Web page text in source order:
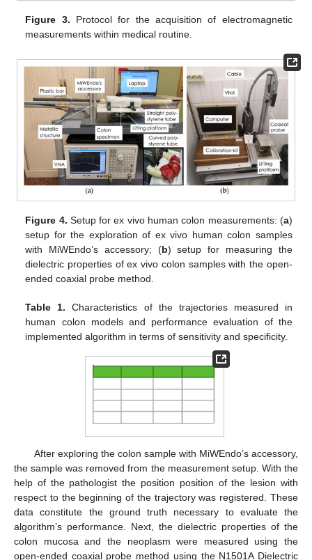
Figure 3. Protocol for the acquisition of electromagnetic
measurements within medical routine.
Figure 4. Setup for ex vivo human colon measurements: (a)
setup for the exploration of ex vivo human colon samples
with MiWEndo’s accessory; (b) setup for measuring the
dielectric properties of ex vivo colon samples with the open-
ended coaxial probe method.
Table 1. Characteristics of the trajectories measured in
human colon models and performance evaluation of the
implemented algorithm in terms of sensitivity and specificity.
After exploring the colon sample with MiWEndo’s accessory,
the sample was removed from the measurement setup. With the
help of the pathologist the position position of the lesion with
respect to the beginning of the trajectory was registered. These
data constitute the ground truth necessary to evaluate the
algorithm’s performance. Next, the dielectric properties of the
colon mucosa and the neoplasm were measured using the
open-ended coaxial probe method using the N1501A Dielectric